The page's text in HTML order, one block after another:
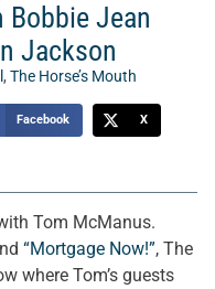
Jean
Jackson
, The Horse’s Mouth
Facebook X
Tom McManus.
“Mortgage Now!”, The
where Tom’s guests